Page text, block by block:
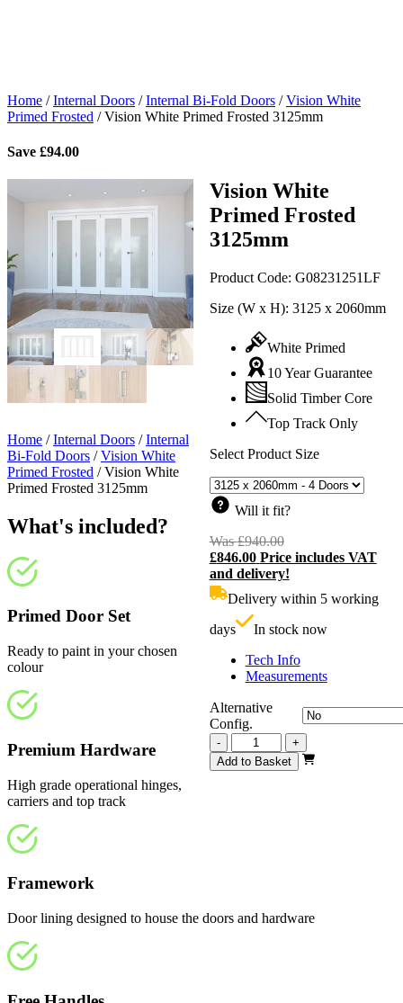
Home /Internal Doors /Internal Bi-Fold Doors /Vision White
Primed Frosted /Vision White Primed Frosted 3125mm
Save £94.00
Vision White
Primed Frosted
3125mm
Product Code: G08231251LF
Size (W x H): 3125 x 2060mm
White Primed
10 Year Guarantee
Solid Timber Core
Top Track Only
Select Product Size
Will it fit?
Was£940.00Original
price
was:
£846.00 Price includes VAT
and delivery!
Delivery within 5 working
days
In stock now
Tech Info
Measurements
Alternative
Config.
-
Vision
White
Primed
+
Add to Basket
Home /Internal Doors /Internal
Bi-Fold Doors /Vision White
Primed Frosted /Vision White
Primed Frosted 3125mm
What's included?
Primed Door Set
Ready to paint in your chosen
colour
Premium Hardware
High grade operational hinges,
carriers and top track
Framework
Door lining designed to house the doors and hardware